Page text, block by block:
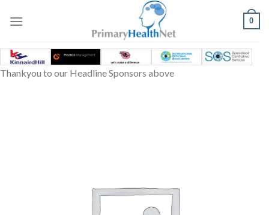
0
Thankyou to our Headline Sponsors above